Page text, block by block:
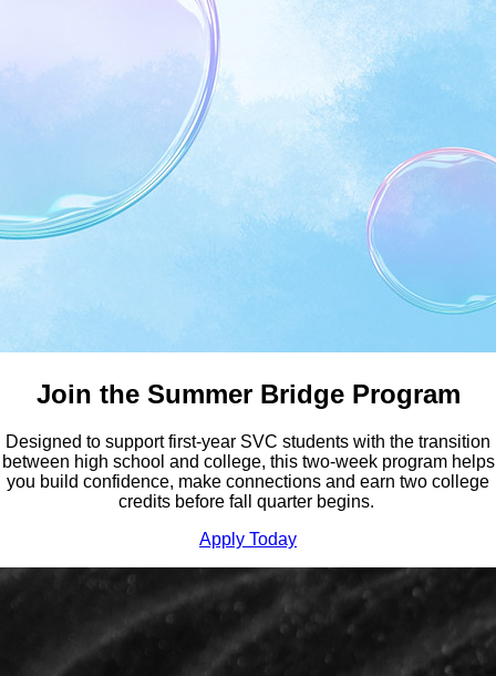
Earn Your Bachelor Degree
Join the Summer Bridge Program
Designed to support first-year SVC students with the transition
between high school and college, this two-week program helps
you build confidence, make connections and earn two college
credits before fall quarter begins.
Apply Today